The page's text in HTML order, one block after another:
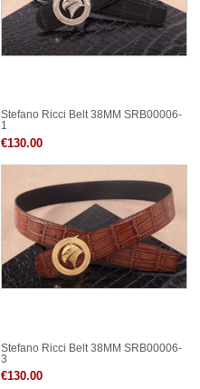
Stefano Ricci Belt 38MM SRB00006-
1
€130.00
Stefano Ricci Belt 38MM SRB00006-
3
€130.00